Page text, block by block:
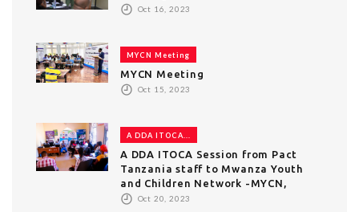
Oct 16, 2023
MYCN Meeting
MYCN Meeting
Oct 15, 2023
A DDA ITOCA...
A DDA ITOCA Session from Pact
Tanzania staff to Mwanza Youth
and Children Network -MYCN,
Oct 20, 2023